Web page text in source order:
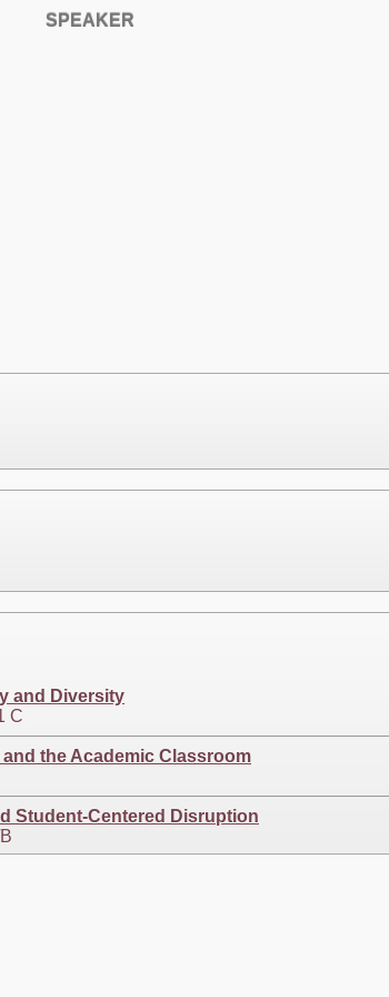
SPEAKER
and Diversity
C
the Academic Classroom
Student-Centered Disruption